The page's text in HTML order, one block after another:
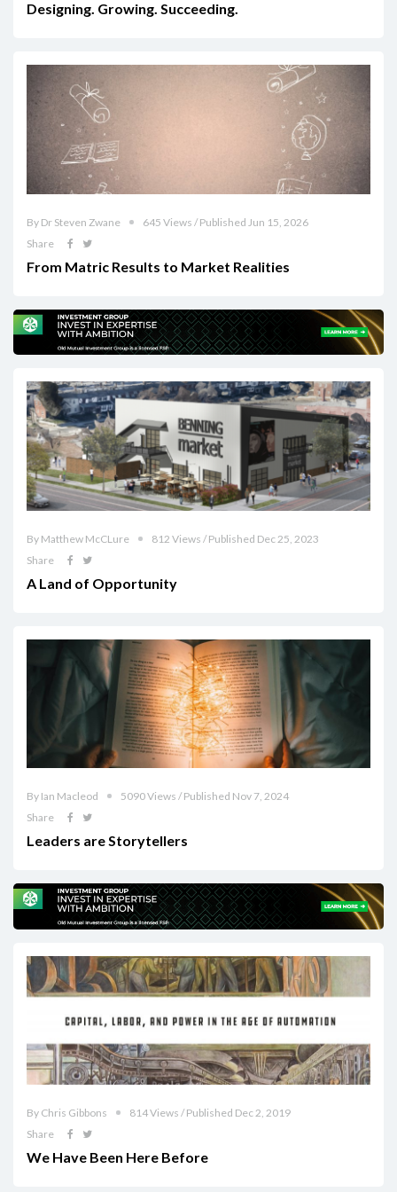
Designing. Growing. Succeeding.
By Dr Steven Zwane
645 Views / Published Jun 15, 2026
Share
From Matric Results to Market Realities
By Matthew McCLure
812 Views / Published Dec 25, 2023
Share
A Land of Opportunity
By Ian Macleod
5090 Views / Published Nov 7, 2024
Share
Leaders are Storytellers
By Chris Gibbons
814 Views / Published Dec 2, 2019
Share
We Have Been Here Before